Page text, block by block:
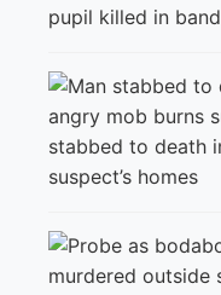
pupil killed in
stabbed to death
suspect’s homes